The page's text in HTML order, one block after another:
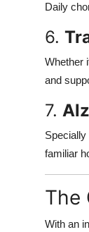
Daily
6.
Whether
and
7.
familiar
The
With an